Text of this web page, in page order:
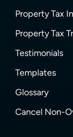
Property Tax
Property Tax
Testimonials
Templates
Glossary
Cancel Non-